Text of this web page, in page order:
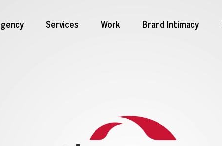
Services Work Brand Intimacy